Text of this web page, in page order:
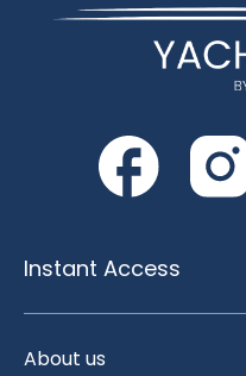
Instant Access
About us